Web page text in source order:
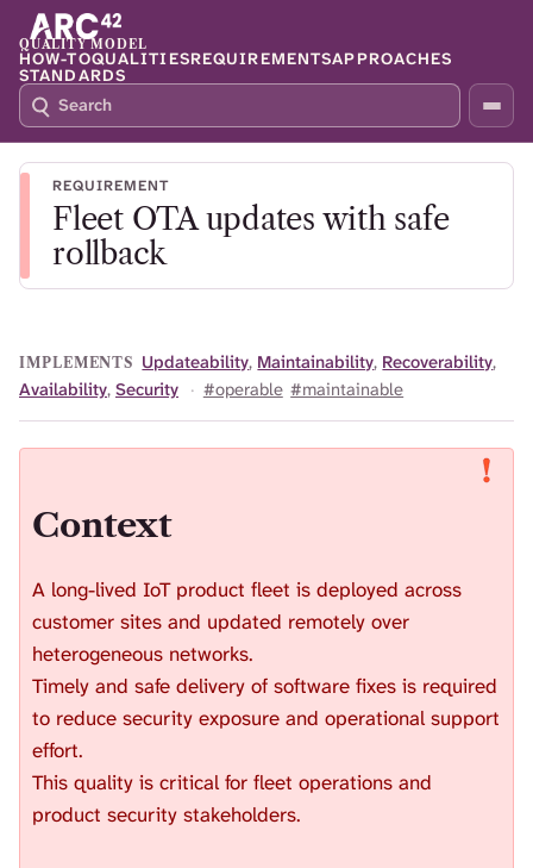
QUALITY MODEL
HOW-TOQUALITIESREQUIREMENTSAPPROACHES
STANDARDS
S
E
A
R
2
P
R
E
S
S
O
O
C
S
R
C
REQUIREMENT
Fleet OTA updates with safe
rollback
IMPLEMENTS Updateability, Maintainability, Recoverability,
Availability, Security · #operable #maintainable
Context
A long-lived IoT product fleet is deployed across
customer sites and updated remotely over
heterogeneous networks.
Timely and safe delivery of software fixes is required
to reduce security exposure and operational support
effort.
This quality is critical for fleet operations and
product security stakeholders.